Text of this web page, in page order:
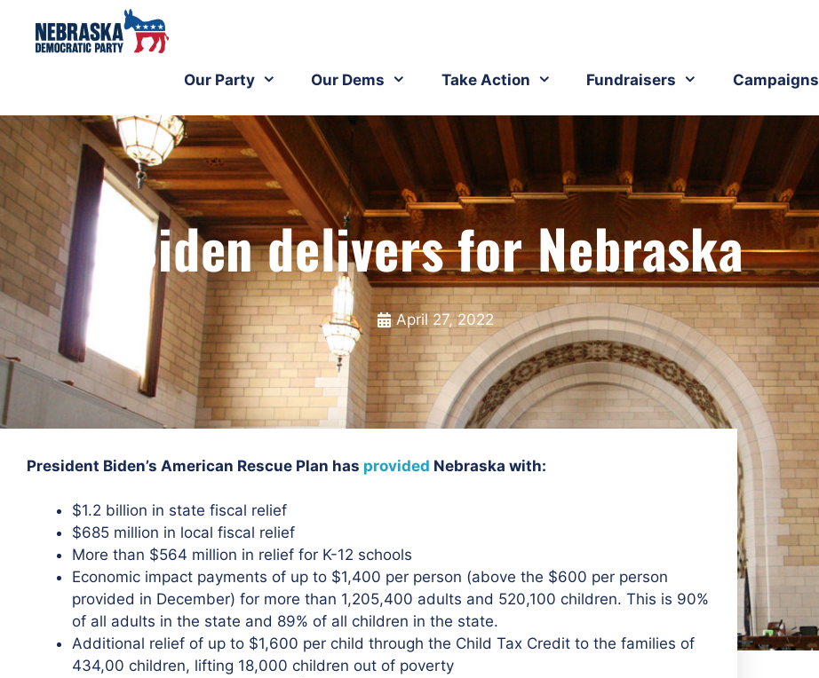
Our Party Our Dems Take Action Fundraisers Campaigns
Biden delivers for Nebraska
April 27, 2022
President Biden’s American Rescue Plan has provided Nebraska with:
$1.2 billion in state fiscal relief
$685 million in local fiscal relief
More than $564 million in relief for K-12 schools
Economic impact payments of up to $1,400 per person (above the $600 per person
provided in December) for more than 1,205,400 adults and 520,100 children. This is 90%
of all adults in the state and 89% of all children in the state.
Additional relief of up to $1,600 per child through the Child Tax Credit to the families of
434,00 children, lifting 18,000 children out of poverty